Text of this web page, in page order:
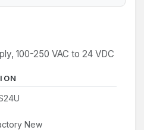
100-250 VAC to 24 VDC
New